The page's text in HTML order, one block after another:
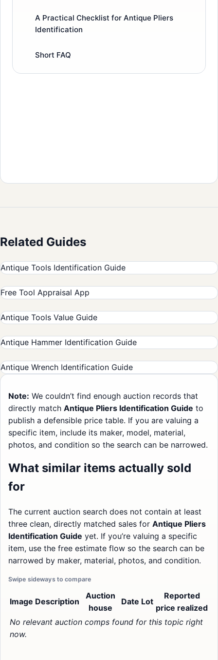
A Practical Checklist for Antique Pliers
Identification
Short FAQ
Related Guides
Antique Tools Identification Guide
Free Tool Appraisal App
Antique Tools Value Guide
Antique Hammer Identification Guide
Antique Wrench Identification Guide
Note: We couldn’t find enough auction records that
directly match Antique Pliers Identification Guide to
publish a defensible price table. If you are valuing a
specific item, include its maker, model, material,
photos, and condition so the search can be narrowed.
What similar items actually sold
for
The current auction search does not contain at least
three clean, directly matched sales for Antique Pliers
Identification Guide yet. If you’re valuing a specific
item, use the free estimate flow so the search can be
narrowed by maker, material, photos, and condition.
Image Description
Auction
house
Date Lot
Reported
price realized
No relevant auction comps found for this topic right
now.